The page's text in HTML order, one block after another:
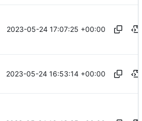
2023-05-24 17:07:25 +00:00
2023-05-24 16:53:14 +00:00